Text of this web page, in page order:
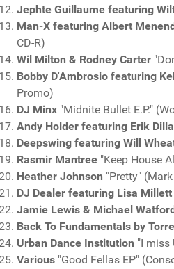
Jephte Guillaume featuring
Man-X featuring Albert
CD-R)
Wil Milton & Rodney Carter
Bobby D'Ambrosio featuring
Promo)
DJ Minx "Midnite Bullet E.P."
Andy Holder featuring Erik
Deepswing featuring Will
Rasmir Mantree "Keep House
Heather Johnson "Pretty"
DJ Dealer featuring Lisa Millett
Jamie Lewis & Michael
Back To Fundamentals by Torre
Urban Dance Institution "I miss
Various "Good Fellas EP"